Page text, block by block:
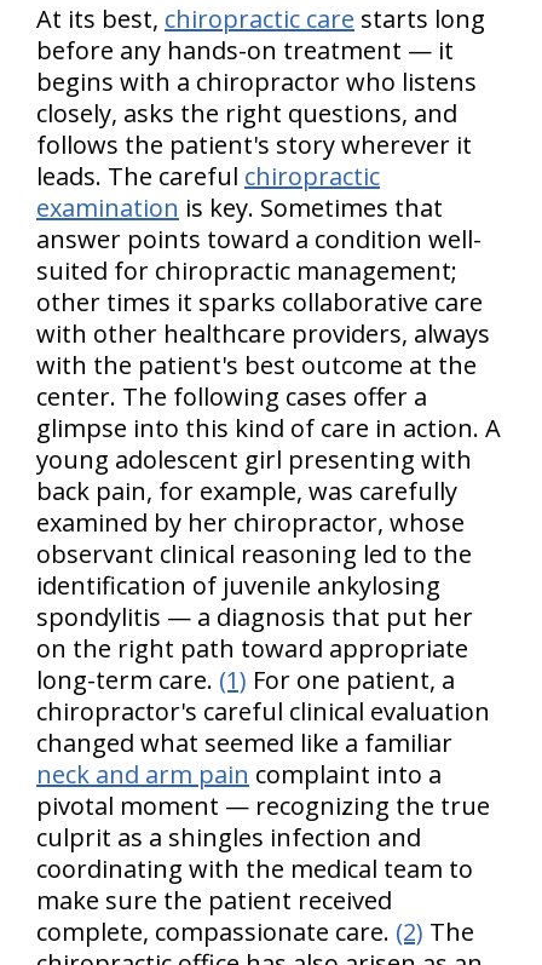
At its best, chiropractic care starts long
before any hands-on treatment — it
begins with a chiropractor who listens
closely, asks the right questions, and
follows the patient's story wherever it
leads. The careful chiropractic
examination is key. Sometimes that
answer points toward a condition well-
suited for chiropractic management;
other times it sparks collaborative care
with other healthcare providers, always
with the patient's best outcome at the
center. The following cases offer a
glimpse into this kind of care in action. A
young adolescent girl presenting with
back pain, for example, was carefully
examined by her chiropractor, whose
observant clinical reasoning led to the
identification of juvenile ankylosing
spondylitis — a diagnosis that put her
on the right path toward appropriate
long-term care. (1) For one patient, a
chiropractor's careful clinical evaluation
changed what seemed like a familiar
neck and arm pain complaint into a
pivotal moment — recognizing the true
culprit as a shingles infection and
coordinating with the medical team to
make sure the patient received
complete, compassionate care. (2) The